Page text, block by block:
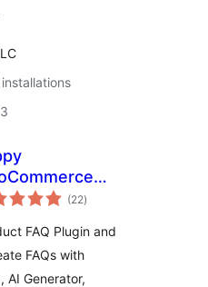
– Ultimate
(22total
ratings
)
FAQ Plugin and
FAQs with
AI Generator,